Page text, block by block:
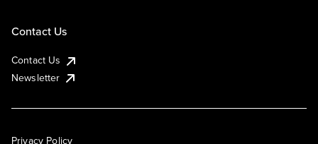
Contact Us
Contact Us
Newsletter
Privacy Policy